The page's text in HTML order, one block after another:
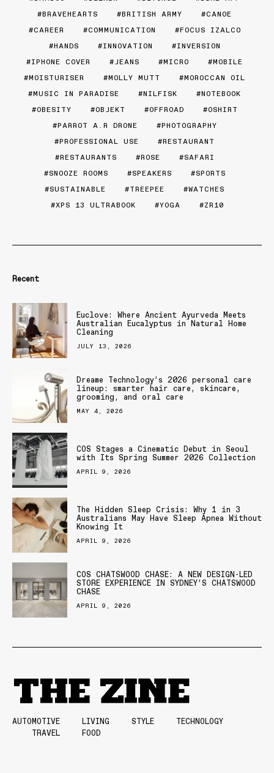
BRAVEHEARTS
BRITISH ARMY
CANOE
CAREER
COMMUNICATION
FOCUS IZALCO
HANDS
INNOVATION
INVERSION
IPHONE COVER
JEANS MICRO
MOBILE
MOISTURISER
MOLLY MUTT
MOROCCAN OIL
MUSIC IN PARADISE
NILFISK
NOTEBOOK
OBESITY
OBJEKT OFFROAD
OSHIRT
PARROT A.R DRONE
PHOTOGRAPHY
PROFESSIONAL USE
RESTAURANT
RESTAURANTS
ROSE
SAFARI
SNOOZE ROOMS
SPEAKERS
SPORTS
SUSTAINABLE
TREEPEE
WATCHES
XPS 13 ULTRABOOK
YOGA ZR10
Recent
Euclove: Where Ancient Ayurveda Meets
Australian Eucalyptus in Natural Home
Cleaning
JULY 13, 2026
Dreame Technology’s 2026 personal care
lineup: smarter hair care, skincare,
grooming, and oral care
MAY 4, 2026
COS Stages a Cinematic Debut in Seoul
with Its Spring Summer 2026 Collection
APRIL 9, 2026
The Hidden Sleep Crisis: Why 1 in 3
Australians May Have Sleep Apnea Without
Knowing It
APRIL 9, 2026
COS CHATSWOOD CHASE: A NEW DESIGN-LED
STORE EXPERIENCE IN SYDNEY’S CHATSWOOD
CHASE
APRIL 9, 2026
AUTOMOTIVE LIVING STYLE
TECHNOLOGY
TRAVEL
FOOD